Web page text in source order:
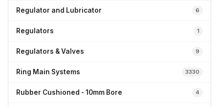
Regulator and Lubricator 6
Regulators 1
Regulators & Valves 9
Ring Main Systems 3330
Rubber Cushioned - 10mm Bore 4